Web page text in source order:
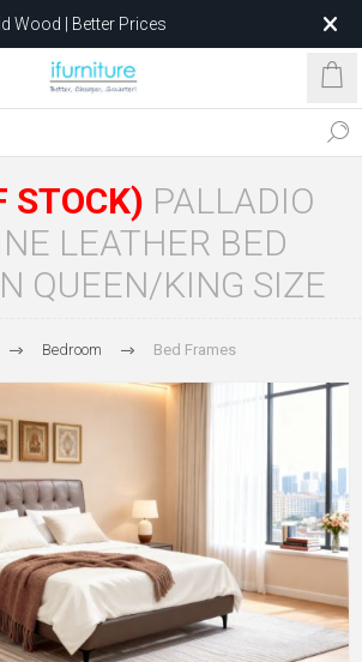
Wood | Better Prices
Filled Sofas for Less
STOCK) PALLADIO
LEATHER BED
QUEEN/KING SIZE
Bedroom Bed Frames